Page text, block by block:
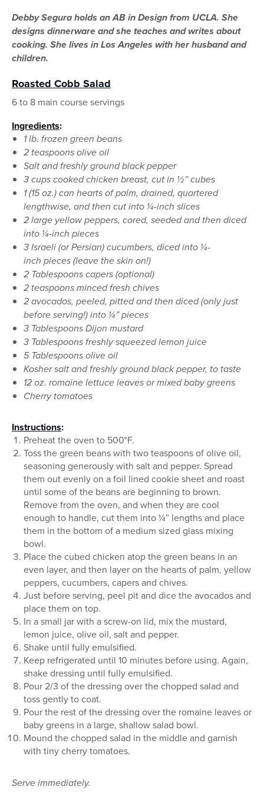
Debby Segura holds an AB in Design from UCLA. She
designs dinnerware and she teaches and writes about
cooking. She lives in Los Angeles with her husband and
children.
Roasted Cobb Salad
6 to 8 main course servings
Ingredients:
1 lb. frozen green beans
2 teaspoons olive oil
Salt and freshly ground black pepper
3 cups cooked chicken breast, cut in ½” cubes
1 (15 oz.) can hearts of palm, drained, quartered
lengthwise, and then cut into ¼-inch slices
2 large yellow peppers, cored, seeded and then diced
into ¼-inch pieces
3 Israeli (or Persian) cucumbers, diced into ¼-
inch pieces (leave the skin on!)
2 Tablespoons capers (optional)
2 teaspoons minced fresh chives
2 avocados, peeled, pitted and then diced (only just
before serving!) into ¼” pieces
3 Tablespoons Dijon mustard
3 Tablespoons freshly squeezed lemon juice
5 Tablespoons olive oil
Kosher salt and freshly ground black pepper, to taste
12 oz. romaine lettuce leaves or mixed baby greens
Cherry tomatoes
Instructions:
Preheat the oven to 500°F.
Toss the green beans with two teaspoons of olive oil,
seasoning generously with salt and pepper. Spread
them out evenly on a foil lined cookie sheet and roast
until some of the beans are beginning to brown.
Remove from the oven, and when they are cool
enough to handle, cut them into ¼” lengths and place
them in the bottom of a medium sized glass mixing
bowl.
Place the cubed chicken atop the green beans in an
even layer, and then layer on the hearts of palm, yellow
peppers, cucumbers, capers and chives.
Just before serving, peel pit and dice the avocados and
place them on top.
In a small jar with a screw-on lid, mix the mustard,
lemon juice, olive oil, salt and pepper.
Shake until fully emulsified.
Keep refrigerated until 10 minutes before using. Again,
shake dressing until fully emulsified.
Pour 2/3 of the dressing over the chopped salad and
toss gently to coat.
Pour the rest of the dressing over the romaine leaves or
baby greens in a large, shallow salad bowl.
Mound the chopped salad in the middle and garnish
with tiny cherry tomatoes.
Serve immediately.